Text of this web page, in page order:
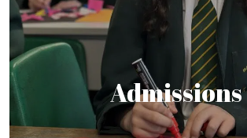
Admissions